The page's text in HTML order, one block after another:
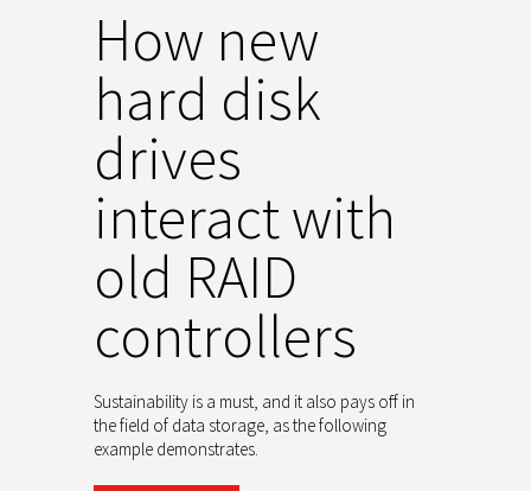
How new
hard disk
drives
interact with
old RAID
controllers
Sustainability is a must, and it also pays off in
the field of data storage, as the following
example demonstrates.